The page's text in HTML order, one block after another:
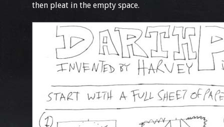
then pleat in the empty space.